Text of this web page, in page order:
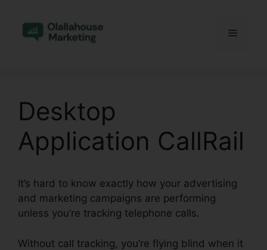
content
Menu
Desktop
Application CallRail
It’s hard to know exactly how your advertising
and marketing campaigns are performing
unless you’re tracking telephone calls.
Without call tracking, you’re flying blind when it